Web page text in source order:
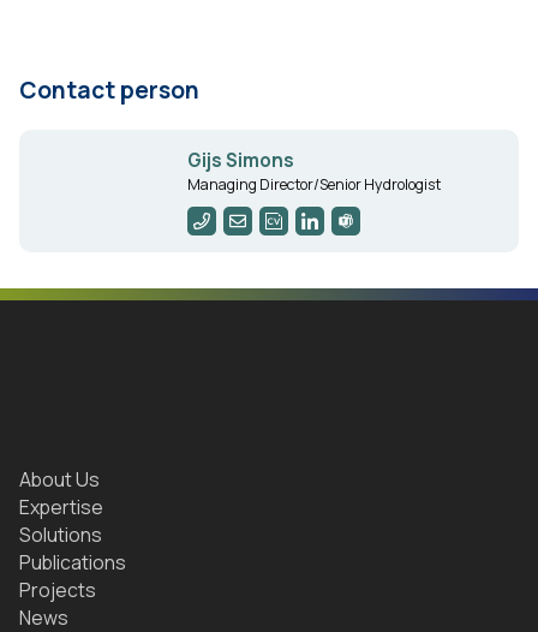
Contact person
Gijs Simons
Managing Director/Senior Hydrologist
About Us
Expertise
Solutions
Publications
Projects
News